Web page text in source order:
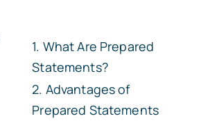
What Are Prepared
Statements?
Advantages of
Prepared Statements